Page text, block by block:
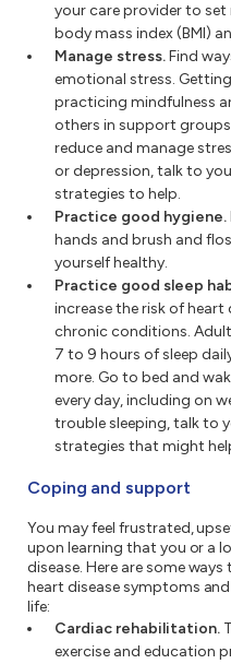
your care provider to
body mass index (BMI)
Manage stress.Find
emotional stress.
practicing mindfulness
others in support
reduce and manage
or depression, talk to
strategies to help.
Practice good hygiene.
hands and brush and
yourself healthy.
Practice good sleep
increase the risk of heart
chronic conditions.
7 to 9 hours of sleep
more. Go to bed and
every day, including on
trouble sleeping, talk to
strategies that might
Coping and support
You may feel frustrated,
upon learning that you or a
disease. Here are some
heart disease symptoms
life:
Cardiac rehabilitation.
exercise and education